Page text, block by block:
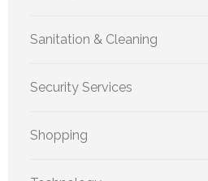
Sanitation & Cleaning
Security Services
Shopping